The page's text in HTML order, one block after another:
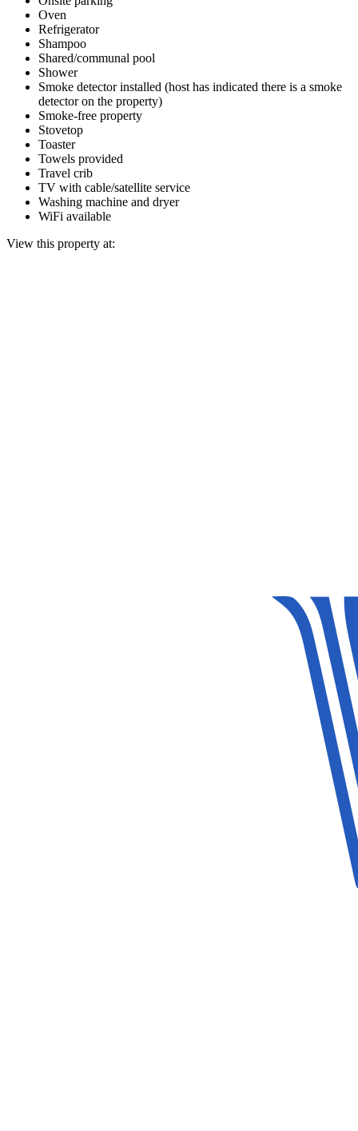
Oven
Refrigerator
Shampoo
Shared/communal pool
Shower
Smoke detector installed (host has indicated there is a smoke
detector on the property)
Smoke-free property
Stovetop
Toaster
Towels provided
Travel crib
TV with cable/satellite service
Washing machine and dryer
WiFi available
View this property at: